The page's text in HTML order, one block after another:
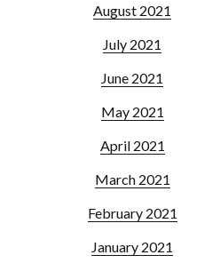
August 2021
July 2021
June 2021
May 2021
April 2021
March 2021
February 2021
January 2021